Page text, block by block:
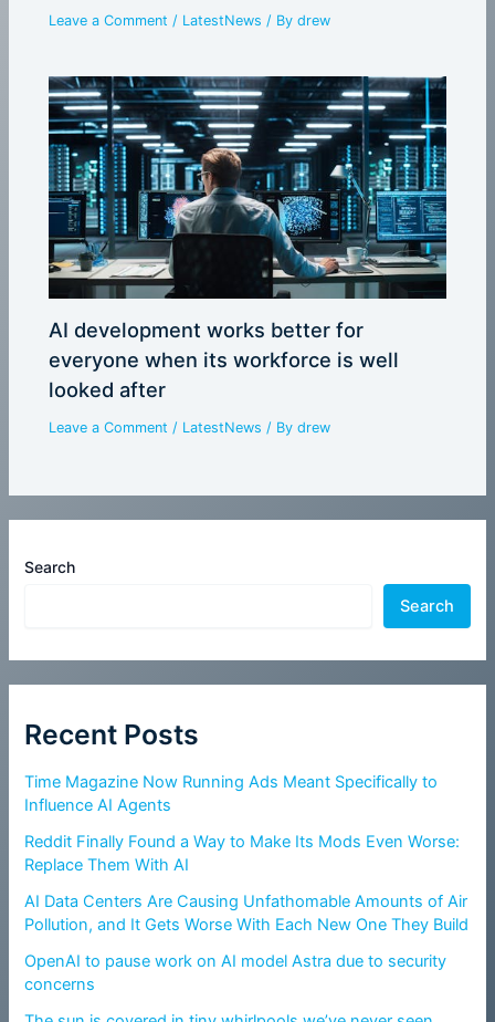
Search
Search
Recent Posts
Time Magazine Now Running Ads Meant Specifically to
Influence AI Agents
Reddit Finally Found a Way to Make Its Mods Even Worse:
Replace Them With AI
AI Data Centers Are Causing Unfathomable Amounts of Air
Pollution, and It Gets Worse With Each New One They Build
OpenAI to pause work on AI model Astra due to security
concerns
Leave a Comment / LatestNews / Bydrew
AI development works better for
everyone when its workforce is well
looked after
Leave a Comment / LatestNews / Bydrew